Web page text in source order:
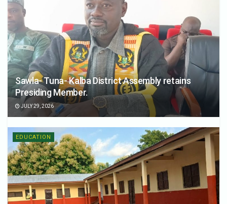
Sawla- Tuna- Kalba District Assembly retains
Presiding Member.
JULY 29, 2026
EDUCATION